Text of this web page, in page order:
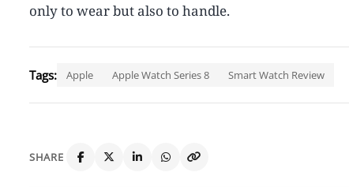
only to wear but also to handle.
Tags: Apple Apple Watch Series 8 Smart Watch Review
SHARE